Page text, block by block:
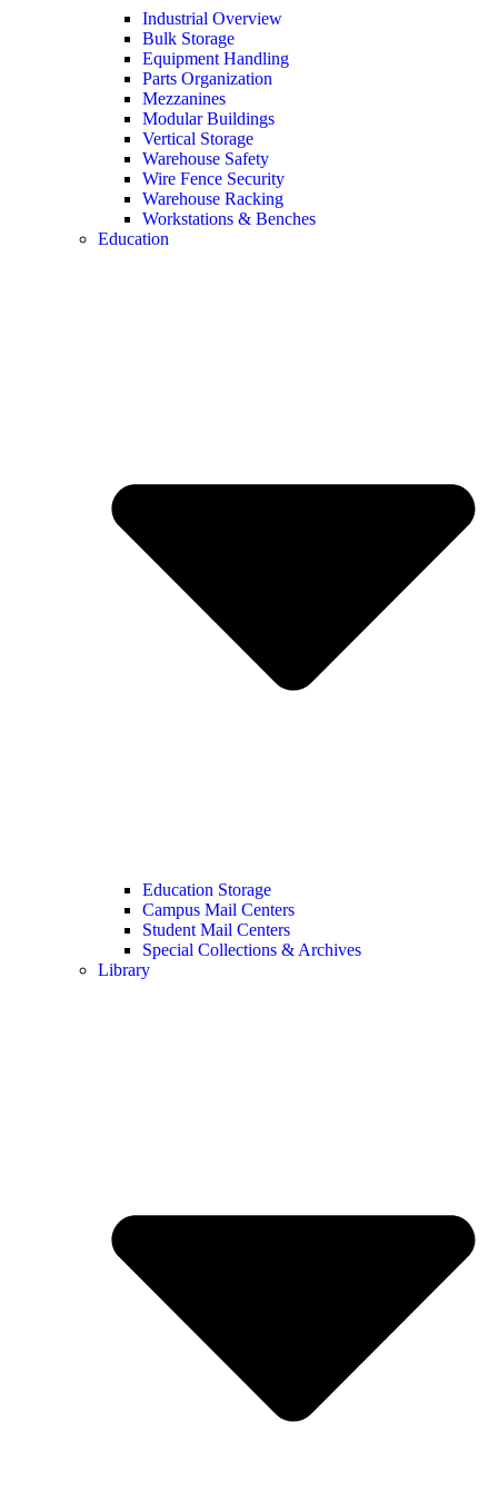
Industrial Overview
Bulk Storage
Equipment Handling
Parts Organization
Mezzanines
Modular Buildings
Vertical Storage
Warehouse Safety
Wire Fence Security
Warehouse Racking
Workstations & Benches
Education
Education Storage
Campus Mail Centers
Student Mail Centers
Special Collections & Archives
Library